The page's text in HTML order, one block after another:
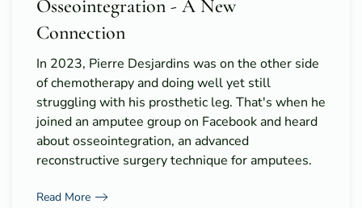
Osseointegration - A New
Connection
In 2023, Pierre Desjardins was on the other side
of chemotherapy and doing well yet still
struggling with his prosthetic leg. That's when he
joined an amputee group on Facebook and heard
about osseointegration, an advanced
reconstructive surgery technique for amputees.
Read More